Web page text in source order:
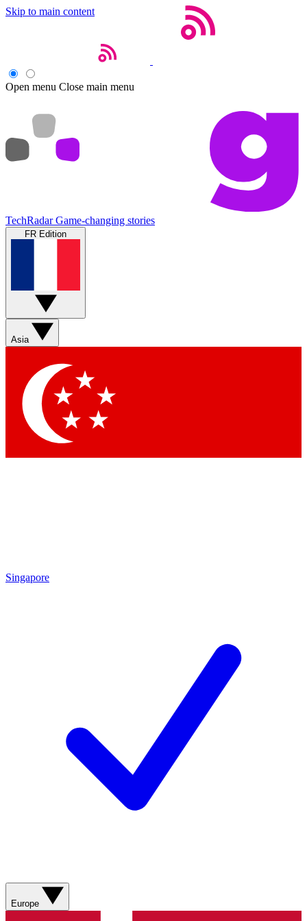
Skip to main content
Open menu Close main menu
TechRadar Game-changing stories
FR Edition
Asia
Singapore
Europe